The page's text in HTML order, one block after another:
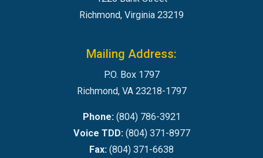
Richmond, Virginia 23219
Mailing Address:
P.O. Box 1797
Richmond, VA 23218-1797
Phone:(804) 786-3921
Voice TDD:(804) 371-8977
Fax: (804) 371-6638